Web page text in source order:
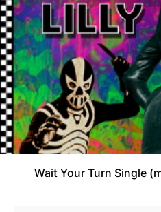
Wait Your Turn Single